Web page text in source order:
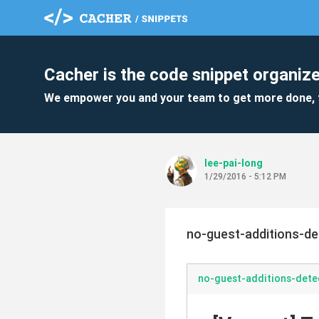
Cacher is the code snippet
We empower you and your team to get more
lee-pai-long
1/29/2016 - 5:12 PM
no-guest-additions-
no-guest-additions-